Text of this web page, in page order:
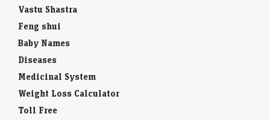
Vastu Shastra
Feng shui
Baby Names
Diseases
Medicinal System
Weight Loss Calculator
Toll Free